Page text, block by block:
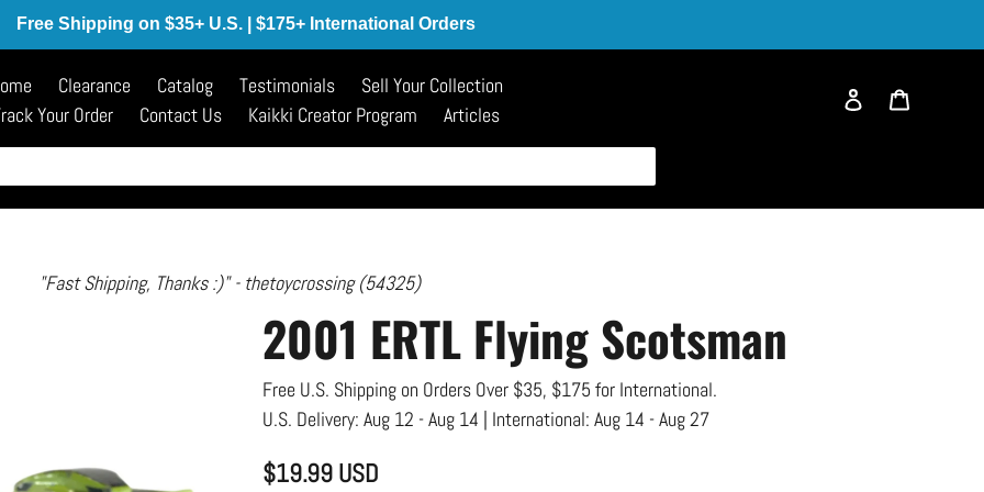
Free Shipping on $35+ U.S. | $175+ International Orders
Clearance Catalog Testimonials
Sell Your Collection
Your Order
Contact Us Kaikki Creator Program Articles
Log in
"I'm happy with my purchase." - trainb15 (212)
2001 ERTL Flying Scotsman
Free U.S. Shipping on Orders Over $35, $175 for International.
U.S. Delivery: Aug 12 - Aug 14 | International: Aug 14 - Aug 27
Regular
$19.99 USD